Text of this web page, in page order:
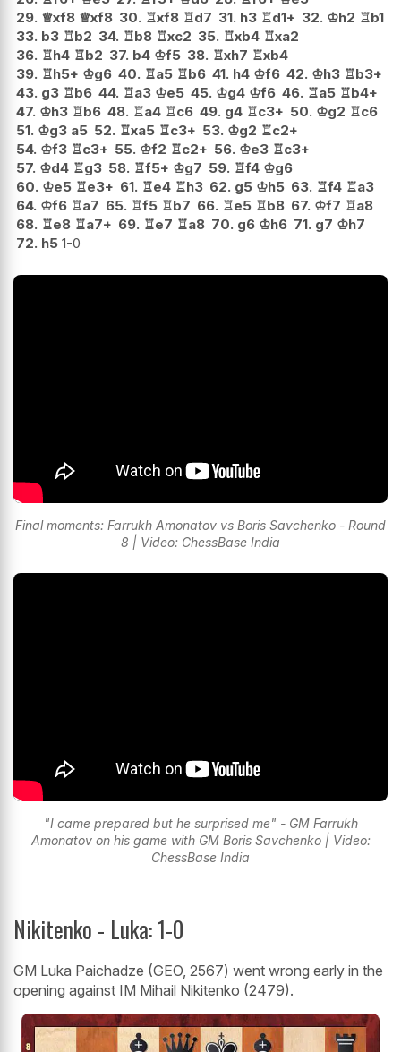
29. ♕xf8 ♕xf8 30. ♖xf8 ♖d7 31. h3 ♖d1+ 32. ♔h2 ♖b1
33. b3 ♖b2 34. ♖b8 ♖xc2 35. ♖xb4 ♖xa2
36. ♖h4 ♖b2 37. b4 ♔f5 38. ♖xh7 ♖xb4
39. ♖h5+ ♔g6 40. ♖a5 ♖b6 41. h4 ♔f6 42. ♔h3 ♖b3+
43. g3 ♖b6 44. ♖a3 ♔e5 45. ♔g4 ♔f6 46. ♖a5 ♖b4+
47. ♔h3 ♖b6 48. ♖a4 ♖c6 49. g4 ♖c3+ 50. ♔g2 ♖c6
51. ♔g3 a5 52. ♖xa5 ♖c3+ 53. ♔g2 ♖c2+
54. ♔f3 ♖c3+ 55. ♔f2 ♖c2+ 56. ♔e3 ♖c3+
57. ♔d4 ♖g3 58. ♖f5+ ♔g7 59. ♖f4 ♔g6
60. ♔e5 ♖e3+ 61. ♖e4 ♖h3 62. g5 ♔h5 63. ♖f4 ♖a3
64. ♔f6 ♖a7 65. ♖f5 ♖b7 66. ♖e5 ♖b8 67. ♔f7 ♖a8
68. ♖e8 ♖a7+ 69. ♖e7 ♖a8 70. g6 ♔h6 71. g7 ♔h7
72. h5 1-0
Final moments: Farrukh Amonatov vs Boris Savchenko - Round
8 | Video: ChessBase India
"I came prepared but he surprised me" - GM Farrukh
Amonatov on his game with GM Boris Savchenko | Video:
ChessBase India
Nikitenko - Luka: 1-0
GM Luka Paichadze (GEO, 2567) went wrong early in the
opening against IM Mihail Nikitenko (2479).